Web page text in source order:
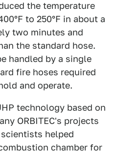
the temperature
to 250°F in about a
two minutes and
the standard hose.
handled by a single
fire hoses required
and operate.
technology based on
ORBITEC's projects
scientists helped
chamber for